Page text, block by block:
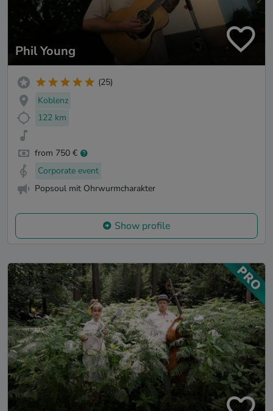
Phil Young
(25)
Koblenz
122 km
from 750 €
Corporate event
Popsoul mit Ohrwurmcharakter
Show profile